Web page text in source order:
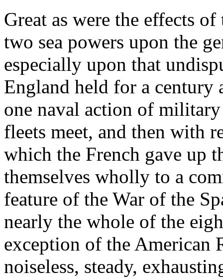
Great as were the effects
two sea powers upon the
especially upon that
England held for a century
one naval action of
fleets meet, and then with
which the French gave up
themselves wholly to a
feature of the War of the
nearly the whole of the
exception of the American
noiseless, steady,